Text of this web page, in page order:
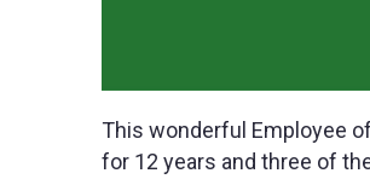
This wonderful Employee
for 12 years and three of